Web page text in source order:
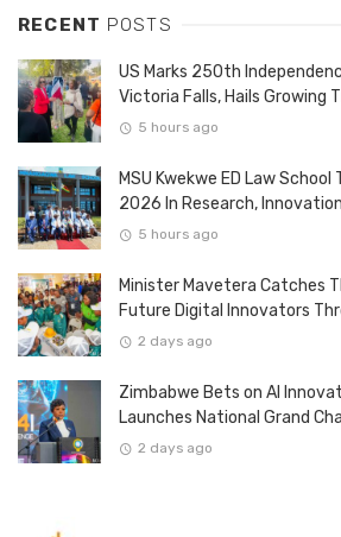
RECENT POSTS
US Marks 250th
Victoria Falls, Hails Growing
5 hours ago
MSU Kwekwe ED Law School
2026 In Research,
5 hours ago
Minister Mavetera Catches
Future Digital Innovators
2 days ago
Zimbabwe Bets on AI
Launches National Grand
2 days ago